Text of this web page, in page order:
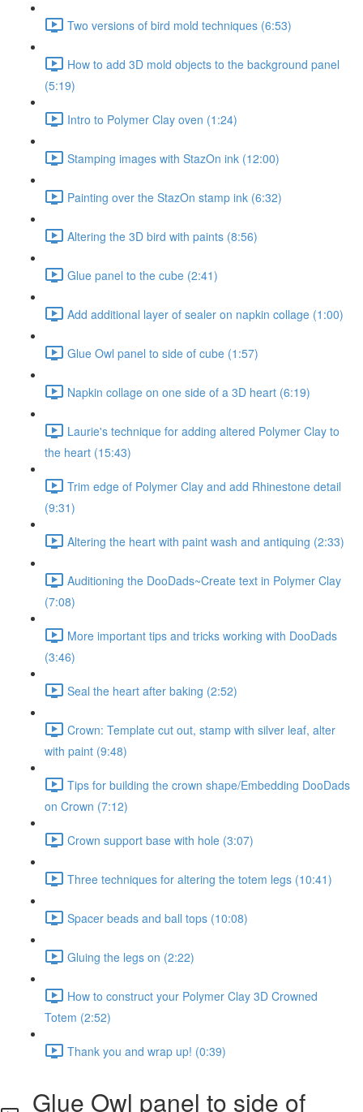
Two versions of bird mold techniques (6:53)
How to add 3D mold objects to the background panel
(5:19)
Intro to Polymer Clay oven (1:24)
Stamping images with StazOn ink (12:00)
Painting over the StazOn stamp ink (6:32)
Altering the 3D bird with paints (8:56)
Glue panel to the cube (2:41)
Add additional layer of sealer on napkin collage (1:00)
Glue Owl panel to side of cube (1:57)
Napkin collage on one side of a 3D heart (6:19)
Laurie's technique for adding altered Polymer Clay to
the heart (15:43)
Trim edge of Polymer Clay and add Rhinestone detail
(9:31)
Altering the heart with paint wash and antiquing (2:33)
Auditioning the DooDads~Create text in Polymer Clay
(7:08)
More important tips and tricks working with DooDads
(3:46)
Seal the heart after baking (2:52)
Crown: Template cut out, stamp with silver leaf, alter
with paint (9:48)
Tips for building the crown shape/Embedding DooDads
on Crown (7:12)
Crown support base with hole (3:07)
Three techniques for altering the totem legs (10:41)
Spacer beads and ball tops (10:08)
Gluing the legs on (2:22)
How to construct your Polymer Clay 3D Crowned
Totem (2:52)
Thank you and wrap up! (0:39)
Glue Owl panel to side of